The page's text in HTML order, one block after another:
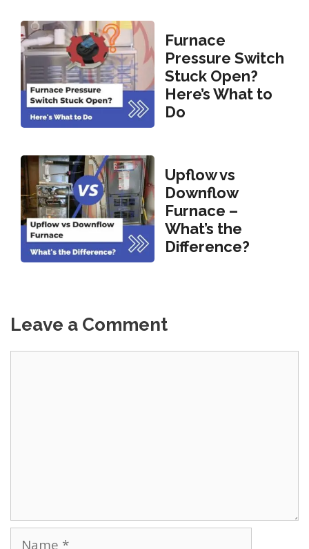
Furnace
Pressure Switch
Stuck Open?
Here’s What to
Do
Upflow vs
Downflow
Furnace –
What’s the
Difference?
Leave a Comment
Name